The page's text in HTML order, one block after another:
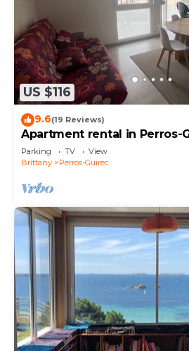
US $116
9.6(19 Reviews)
Apartment rental in Perros-
Parking TV
View
Brittany
Perros-Guirec